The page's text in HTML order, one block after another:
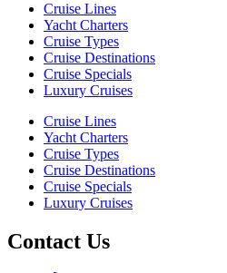
Cruise Lines
Yacht Charters
Cruise Types
Cruise Destinations
Cruise Specials
Luxury Cruises
Cruise Lines
Yacht Charters
Cruise Types
Cruise Destinations
Cruise Specials
Luxury Cruises
Contact Us